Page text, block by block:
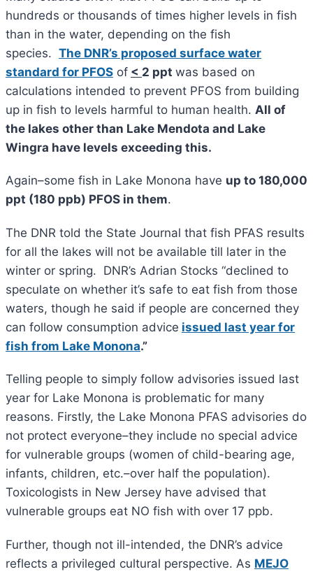
hundreds or thousands of times higher levels in fish
than in the water, depending on the fish
species. The DNR’s proposed surface water
standard for PFOS of < 2 ppt was based on
calculations intended to prevent PFOS from building
up in fish to levels harmful to human health. All of
the lakes other than Lake Mendota and Lake
Wingra have levels exceeding this.
Again–some fish in Lake Monona have up to 180,000
ppt (180 ppb) PFOS in them.
The DNR told the State Journal that fish PFAS results
for all the lakes will not be available till later in the
winter or spring. DNR’s Adrian Stocks “declined to
speculate on whether it’s safe to eat fish from those
waters, though he said if people are concerned they
can follow consumption advice issued last year for
fish from Lake Monona.”
Telling people to simply follow advisories issued last
year for Lake Monona is problematic for many
reasons. Firstly, the Lake Monona PFAS advisories do
not protect everyone–they include no special advice
for vulnerable groups (women of child-bearing age,
infants, children, etc.–over half the population).
Toxicologists in New Jersey have advised that
vulnerable groups eat NO fish with over 17 ppb.
Further, though not ill-intended, the DNR’s advice
reflects a privileged cultural perspective. As MEJO